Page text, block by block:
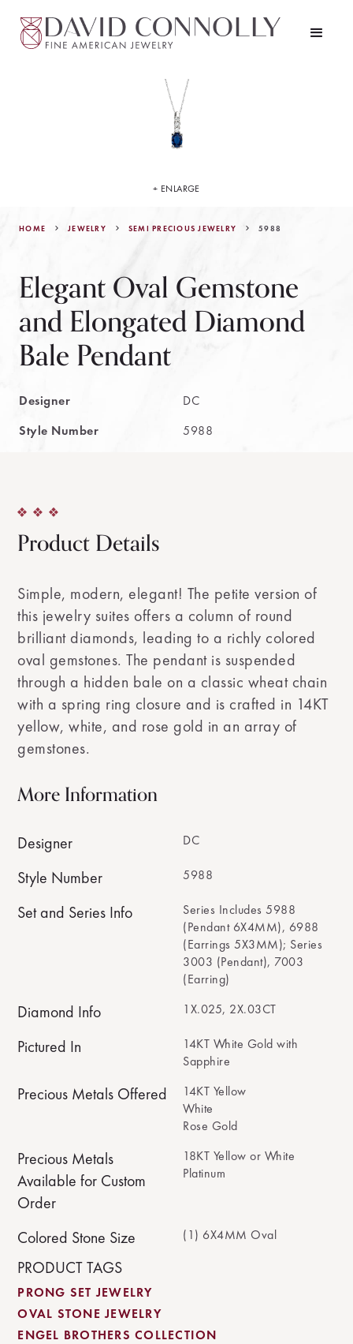
HOME JEWELRY SEMI PRECIOUS JEWELRY 5988
Elegant Oval Gemstone
and Elongated Diamond
Bale Pendant
Designer
DC
Style Number
5988
+ ENLARGE
Product Details
Simple, modern, elegant! The petite version of
this jewelry suites offers a column of round
brilliant diamonds, leading to a richly colored
oval gemstones. The pendant is suspended
through a hidden bale on a classic wheat chain
with a spring ring closure and is crafted in 14KT
yellow, white, and rose gold in an array of
gemstones.
More Information
Designer DC
Style Number 5988
Set and Series Info
Series Includes 5988
(Pendant 6X4MM), 6988
(Earrings 5X3MM); Series
3003 (Pendant), 7003
(Earring)
Diamond Info 1X.025, 2X.03CT
Pictured In
14KT White Gold with
Sapphire
Precious Metals Offered
14KT Yellow
White
Rose Gold
Precious Metals
Available for Custom
Order
18KT Yellow or White
Platinum
Colored Stone Size (1) 6X4MM Oval
PRODUCT TAGS
PRONG SET JEWELRY
OVAL STONE JEWELRY
ENGEL BROTHERS COLLECTION